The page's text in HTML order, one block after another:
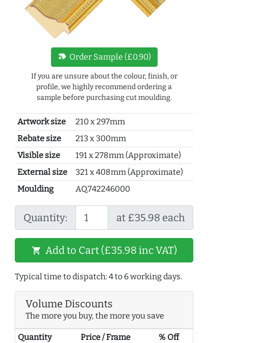
new_label Order Sample (£0.90)
If you are unsure about the colour, finish, or
profile, we highly recommend ordering a
sample before purchasing cut moulding.
Artwork size
210 x 297mm
Rebate size
213 x 300mm
Visible size
191 x 278mm (Approximate)
External size
321 x 408mm (Approximate)
Moulding
AQ.742246000
Quantity: at £35.98 each
shopping_cart Add to Cart (£35.98 inc VAT)
Typical time to dispatch: 4 to 6 working days.
Volume Discounts
The more you buy, the more you save
Quantity Price / Frame
% Off